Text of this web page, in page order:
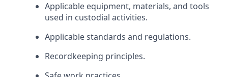
Applicable equipment, materials, and tools
used in custodial activities.
Applicable standards and regulations.
Recordkeeping principles.